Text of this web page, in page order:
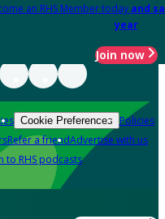
an RHS Member today and
year
Join now
Cookie Preferences Policies
Refer a friendAdvertise with us
to RHS podcasts